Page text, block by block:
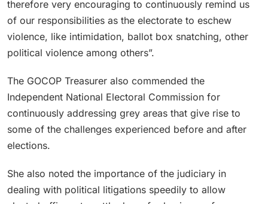
therefore very encouraging to continuously remind us
of our responsibilities as the electorate to eschew
violence, like intimidation, ballot box snatching, other
political violence among others”.
The GOCOP Treasurer also commended the
Independent National Electoral Commission for
continuously addressing grey areas that give rise to
some of the challenges experienced before and after
elections.
She also noted the importance of the judiciary in
dealing with political litigations speedily to allow